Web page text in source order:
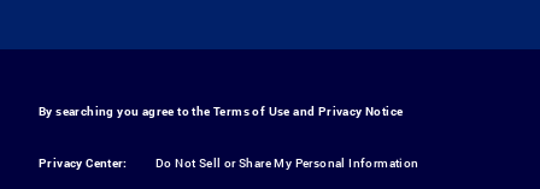
By searching you agree to the Terms of Use and Privacy Notice
Privacy Center:
Do Not Sell or Share My Personal Information